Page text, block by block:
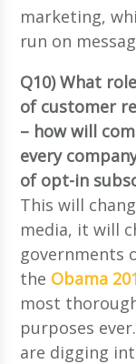
marketing,
run on
Q10) What
of customer
– how will
every
of opt-in
This will
media, it will
governments
the Obama
most
purposes
are digging